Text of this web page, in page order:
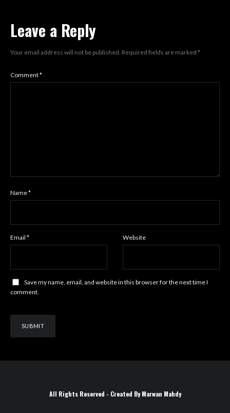
Leave a Reply
Your email address will not be published. Required fields are marked *
Comment*
Name*
Email * Website
Save my name, email, and website in this browser for the next time I
comment.
All Rights Reserved - Created By Marwan Mahdy